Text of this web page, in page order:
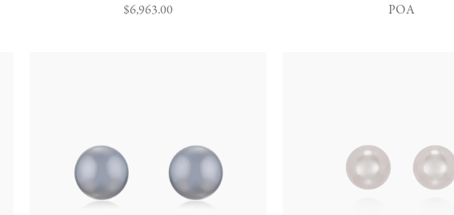
Regular
$6,963.00
POA